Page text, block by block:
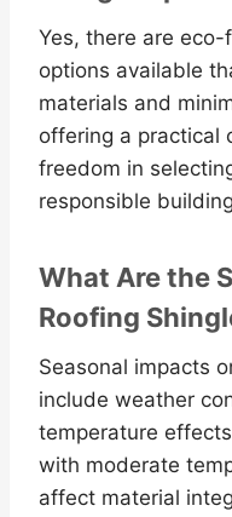
Yes, there are
options available
materials and
offering a practical
freedom in
responsible
What Are the
Roofing
Seasonal impacts
include weather
temperature
with moderate
affect material